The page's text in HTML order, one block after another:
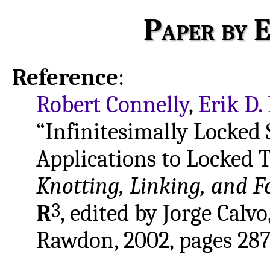
Paper by
Reference:
Robert Connelly, Erik D.
“Infinitesimally Locked
Applications to Locked
Knotting, Linking, and
R3, edited by Jorge
Rawdon, 2002, pages